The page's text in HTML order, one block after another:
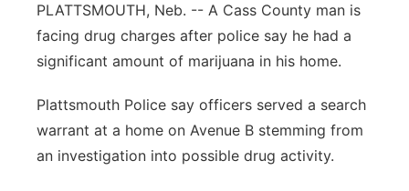
PLATTSMOUTH, Neb. -- A Cass County man is
facing drug charges after police say he had a
significant amount of marijuana in his home.
Plattsmouth Police say officers served a search
warrant at a home on Avenue B stemming from
an investigation into possible drug activity.